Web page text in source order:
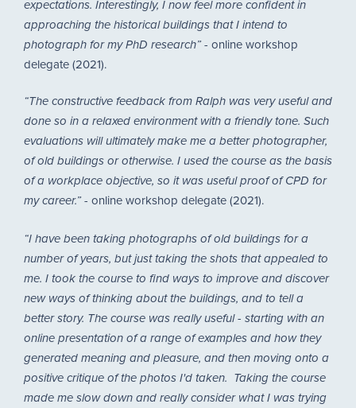
expectations. Interestingly, I now feel more confident in
approaching the historical buildings that I intend to
photograph for my PhD research” - online workshop
delegate (2021).
“The constructive feedback from Ralph was very useful and
done so in a relaxed environment with a friendly tone. Such
evaluations will ultimately make me a better photographer,
of old buildings or otherwise. I used the course as the basis
of a workplace objective, so it was useful proof of CPD for
my career.” - online workshop delegate (2021).
“I have been taking photographs of old buildings for a
number of years, but just taking the shots that appealed to
me. I took the course to find ways to improve and discover
new ways of thinking about the buildings, and to tell a
better story. The course was really useful - starting with an
online presentation of a range of examples and how they
generated meaning and pleasure, and then moving onto a
positive critique of the photos I'd taken. Taking the course
made me slow down and really consider what I was trying